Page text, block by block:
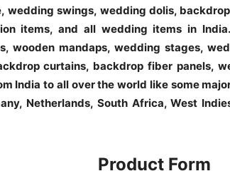
wedding swings, wedding dolis,
items, and all wedding items in
wooden mandaps, wedding stages,
curtains, backdrop fiber panels,
India to all over the world like some
Netherlands, South Africa, West
Product Form